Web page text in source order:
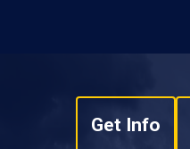
Get Info